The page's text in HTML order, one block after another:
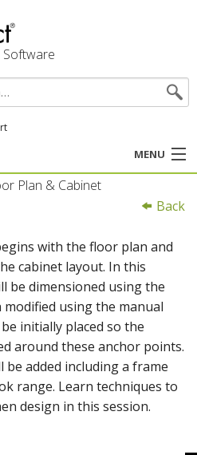
MENU
Back
Plan & Cabinet
with the floor plan and
cabinet layout. In this
be dimensioned using the
using the manual
initially placed so the
around these anchor points.
be added including a frame
range. Learn techniques to
design in this session.